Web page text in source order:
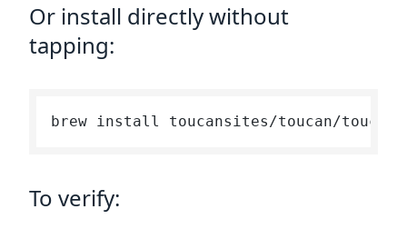
Or install directly without
tapping:
To verify: